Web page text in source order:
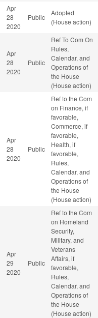
Apr
28
2020
Public
Adopted
(House action)
Apr
28
2020
Public
Ref To Com On
Rules,
Calendar, and
Operations of
the House
(House action)
Apr
28
2020
Public
Ref to the Com
on Finance, if
favorable,
Commerce, if
favorable,
Health, if
favorable,
Rules,
Calendar, and
Operations of
the House
(House action)
Apr
29
2020
Public
Ref to the Com
on Homeland
Security,
Military, and
Veterans
Affairs, if
favorable,
Rules,
Calendar, and
Operations of
the House
(House action)